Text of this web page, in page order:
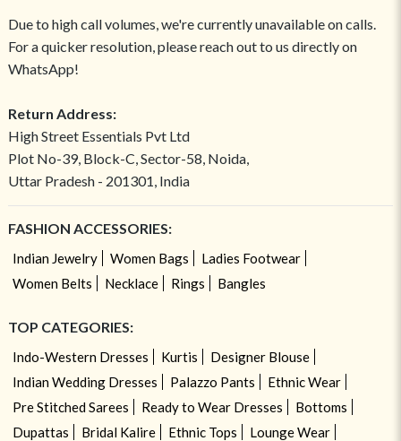
Due to high call volumes, we're currently unavailable on calls.
For a quicker resolution, please reach out to us directly on
WhatsApp!
Return Address:
High Street Essentials Pvt Ltd
Plot No-39, Block-C, Sector-58, Noida,
Uttar Pradesh - 201301, India
FASHION ACCESSORIES:
Indian Jewelry Women Bags
Ladies Footwear
Women Belts
Necklace Rings Bangles
TOP CATEGORIES:
Indo-Western Dresses Kurtis
Designer Blouse
Indian Wedding Dresses
Palazzo Pants
Ethnic Wear
Pre Stitched Sarees
Ready to Wear Dresses
Bottoms
Dupattas
Bridal Kalire Ethnic Tops
Lounge Wear